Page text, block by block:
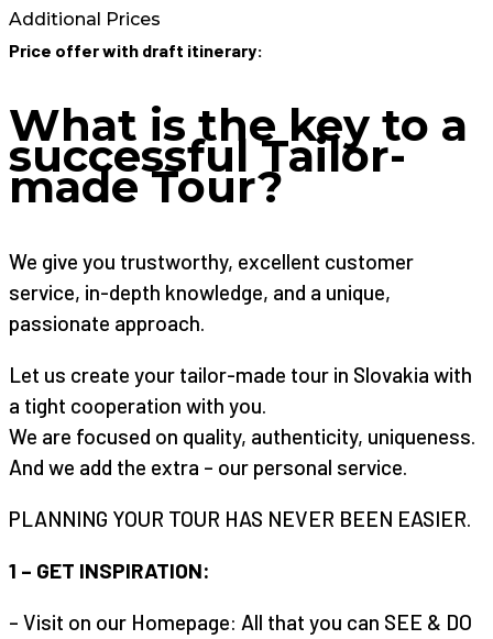
Additional Prices
Price offer with draft itinerary:
What is the key to a
successful Tailor-
made Tour?
We give you trustworthy, excellent customer
service, in-depth knowledge, and a unique,
passionate approach.
Let us create your tailor-made tour in Slovakia with
a tight cooperation with you.
We are focused on quality, authenticity, uniqueness.
And we add the extra – our personal service.
PLANNING YOUR TOUR HAS NEVER BEEN EASIER.
1 – GET INSPIRATION:
– Visit on our Homepage: All that you can SEE & DO